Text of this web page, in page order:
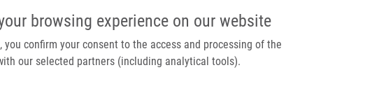
browsing experience on our website
confirm your consent to the access and processing of the
our selected partners (including analytical tools).
IMTM/EATRIS-CZ PORTAL
Main navigation